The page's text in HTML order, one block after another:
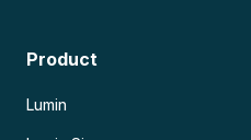
Product
Lumin